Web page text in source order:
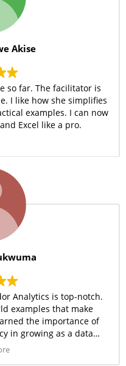
Akise
so far. The facilitator is
I like how she simplifies
examples. I can now
Excel like a pro.
Analytics is top-notch.
examples that make
the importance of
in growing as a data